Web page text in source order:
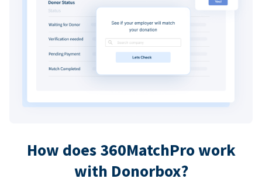
How does 360MatchPro work
with Donorbox?